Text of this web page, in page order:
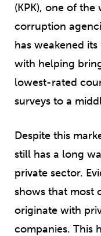
(KPK), one of
corruption
has weakened
with helping
lowest-rated
surveys to a
Despite this
still has a long
private sector.
shows that most
originate with
companies. This